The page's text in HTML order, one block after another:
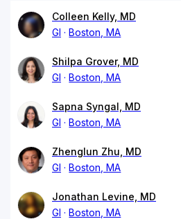
Colleen Kelly, MD
GI
Boston, MA
Shilpa Grover, MD
GI
Boston, MA
Sapna Syngal, MD
GI
Boston, MA
Zhenglun Zhu, MD
GI
Boston, MA
Jonathan Levine, MD
GI
Boston, MA